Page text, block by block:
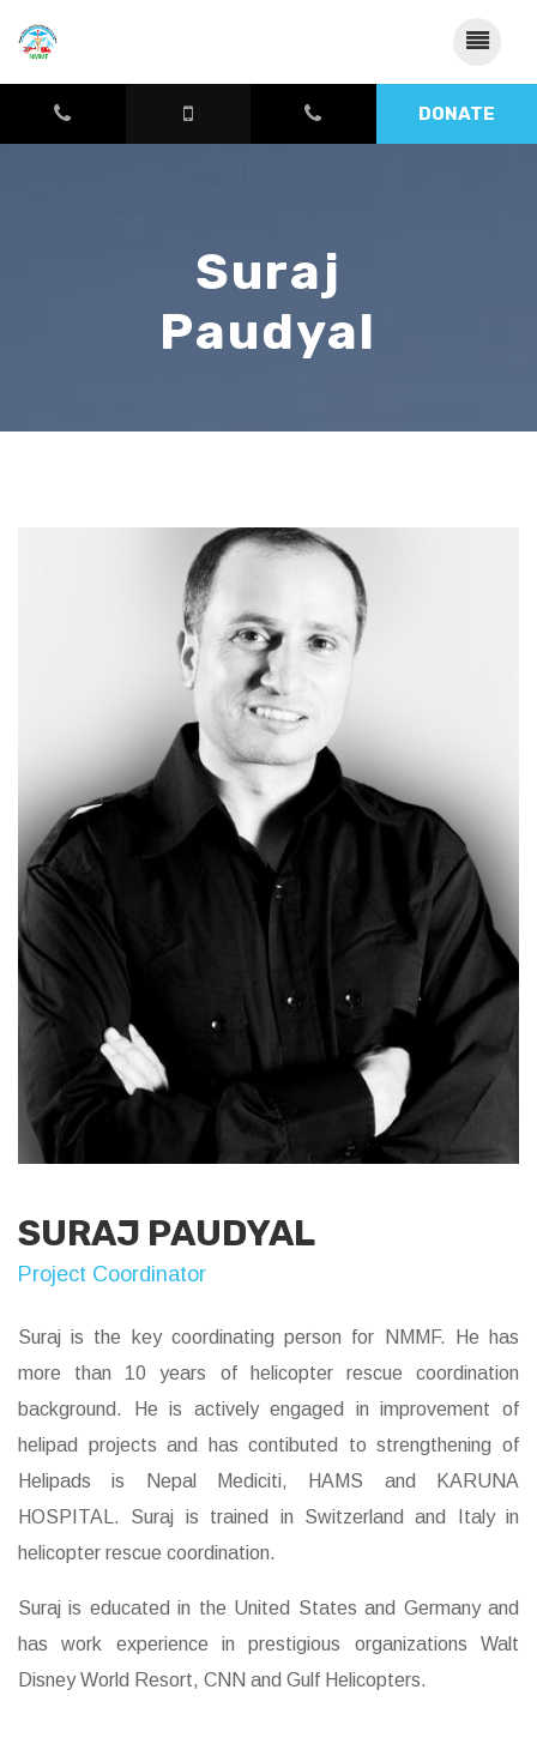
DONATE
Suraj
Paudyal
SURAJ PAUDYAL
Project Coordinator
Suraj is the key coordinating person for NMMF. He has
more than 10 years of helicopter rescue coordination
background. He is actively engaged in improvement of
helipad projects and has contibuted to strengthening of
Helipads is Nepal Mediciti, HAMS and KARUNA
HOSPITAL. Suraj is trained in Switzerland and Italy in
helicopter rescue coordination.
Suraj is educated in the United States and Germany and
has work experience in prestigious organizations Walt
Disney World Resort, CNN and Gulf Helicopters.